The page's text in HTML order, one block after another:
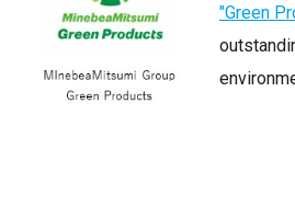
"Green